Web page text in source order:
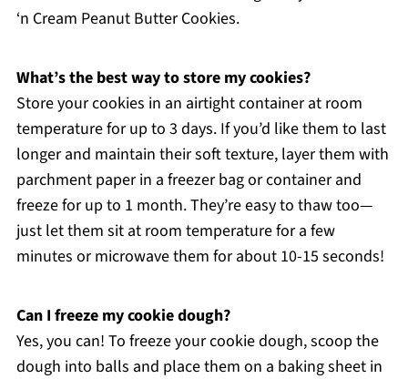
‘n Cream Peanut Butter Cookies.
What’s the best way to store my cookies?
Store your cookies in an airtight container at room
temperature for up to 3 days. If you’d like them to last
longer and maintain their soft texture, layer them with
parchment paper in a freezer bag or container and
freeze for up to 1 month. They’re easy to thaw too—
just let them sit at room temperature for a few
minutes or microwave them for about 10-15 seconds!
Can I freeze my cookie dough?
Yes, you can! To freeze your cookie dough, scoop the
dough into balls and place them on a baking sheet in